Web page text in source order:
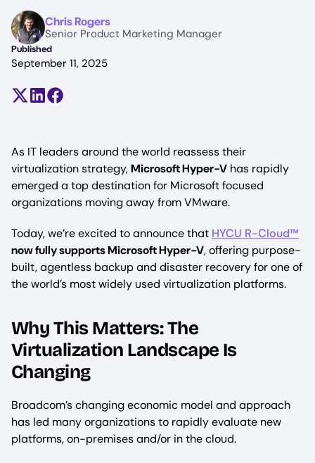
ImageChris Rogers
Senior Product Marketing Manager
Published
September 11, 2025
Share on X (formerly Twitter)
Share on LinkedIn
Share on Facebook
As IT leaders around the world reassess their
virtualization strategy,Microsoft Hyper-V has rapidly
emerged a top destination for Microsoft focused
organizations moving away from VMware.
Today, we’re excited to announce that HYCU R-Cloud™
now fully supports Microsoft Hyper-V, offering purpose-
built, agentless backup and disaster recovery for one of
the world’s most widely used virtualization platforms.
Why This Matters: The
Virtualization Landscape Is
Changing
Broadcom’s changing economic model and approach
has led many organizations to rapidly evaluate new
platforms, on-premises and/or in the cloud.